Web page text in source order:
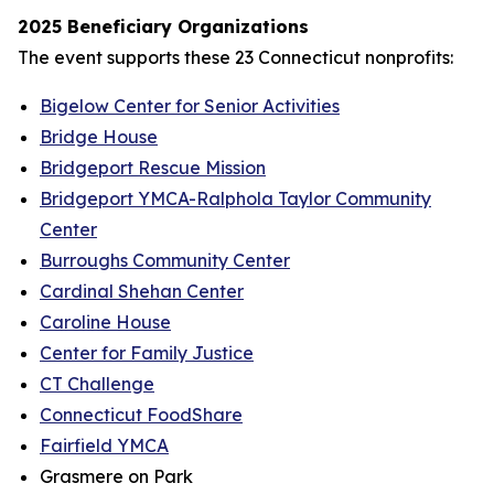
2025 Beneficiary Organizations
The event supports these 23 Connecticut nonprofits:
Bigelow Center for Senior Activities
Bridge House
Bridgeport Rescue Mission
Bridgeport YMCA-Ralphola Taylor Community
Center
Burroughs Community Center
Cardinal Shehan Center
Caroline House
Center for Family Justice
CT Challenge
Connecticut FoodShare
Fairfield YMCA
Grasmere on Park